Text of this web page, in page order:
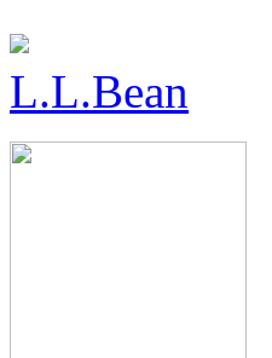
L.L.Bean